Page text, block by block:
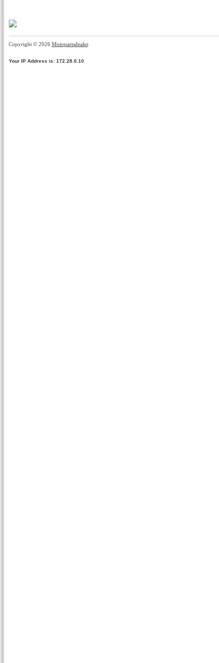
Copyright © 2026 Motopartsdealer.
Your IP Address is: 172.28.0.10